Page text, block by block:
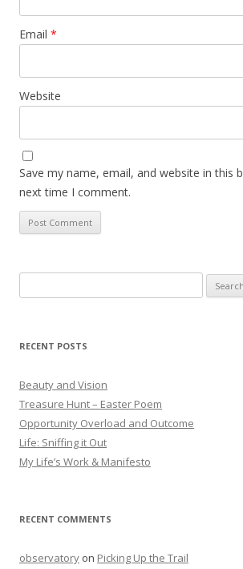
Email *
Website
Save my name, email, and website in this
next time I comment.
for:
RECENT POSTS
Beauty and Vision
Treasure Hunt – Easter Poem
Opportunity Overload and Outcome
Life: Sniffing it Out
My Life’s Work & Manifesto
RECENT COMMENTS
observatory on Picking Up the Trail